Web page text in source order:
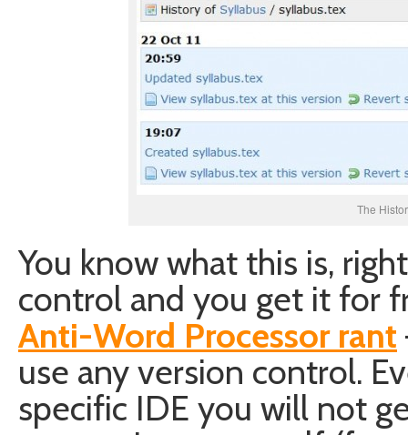
The
You know what this is,
control and you get it for
Anti-Word Processor rant
use any version control.
specific IDE you will not